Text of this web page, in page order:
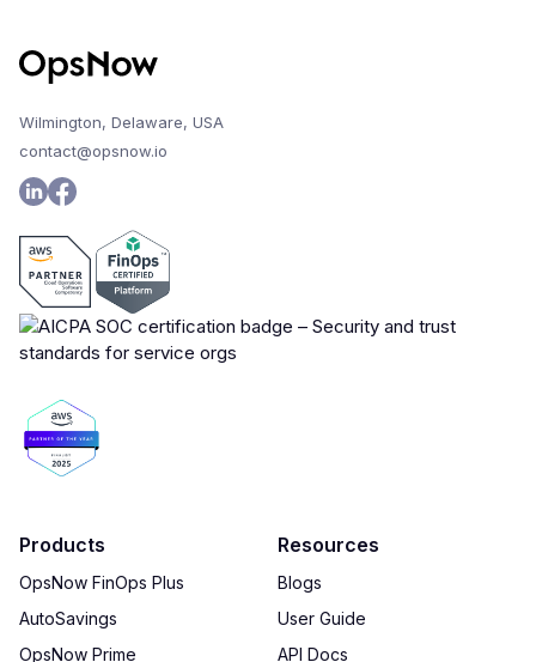
Wilmington, Delaware, USA
contact@opsnow.io
Products
OpsNow FinOps Plus
AutoSavings
OpsNow Prime
Resources
Blogs
User Guide
API Docs